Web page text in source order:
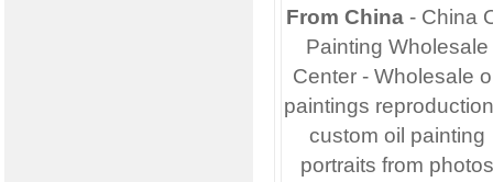
From China- China
Painting Wholesale
Center - Wholesale
paintings
custom oil painting
portraits from photos